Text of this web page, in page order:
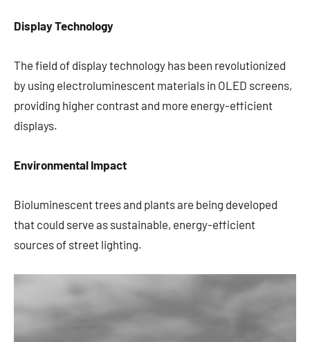
Display Technology
The field of display technology has been revolutionized
by using electroluminescent materials in OLED screens,
providing higher contrast and more energy-efficient
displays.
Environmental Impact
Bioluminescent trees and plants are being developed
that could serve as sustainable, energy-efficient
sources of street lighting.